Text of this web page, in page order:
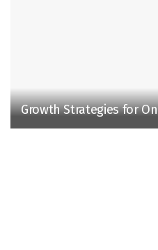
Growth Strategies for